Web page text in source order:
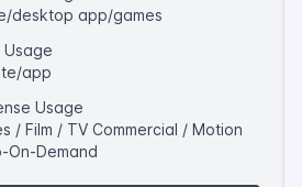
desktop app/games
Usage
app
Usage
/ Film / TV Commercial / Motion
On-Demand